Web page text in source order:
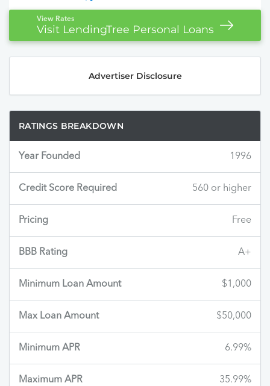
View Rates
Visit LendingTree Personal Loans
Advertiser Disclosure
RATINGS BREAKDOWN
Year Founded 1996
Credit Score Required 560 or higher
Pricing Free
BBB Rating A+
Minimum Loan Amount $1,000
Max Loan Amount $50,000
Minimum APR 6.99%
Maximum APR 35.99%